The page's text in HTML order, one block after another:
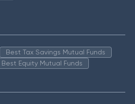
Best Tax Savings Mutual Funds
Best Equity Mutual Funds